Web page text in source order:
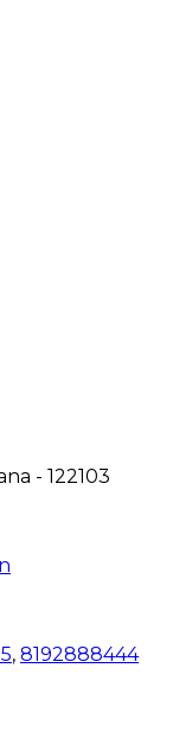
- 122103
, 8192888444